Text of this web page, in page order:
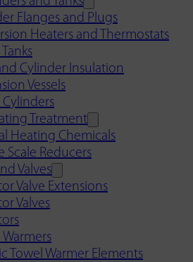
Flanges and Plugs
Heaters and Thermostats
Cylinder Insulation
Vessels
Cylinders
Treatment
Heating Chemicals
Scale Reducers
Valves
Valve Extensions
Valves
Warmers
Towel Warmer Elements